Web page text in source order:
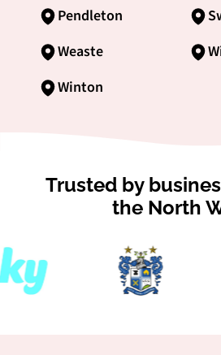
Pendleton
Weaste
Winton
Trusted by
the North